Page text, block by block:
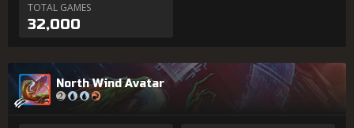
TOTAL GAMES
32,000
North Wind Avatar